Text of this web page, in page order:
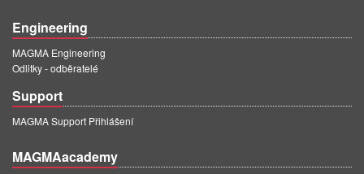
Engineering
MAGMA Engineering
Odlitky - odběratelé
Support
MAGMA Support Přihlášení
MAGMAacademy